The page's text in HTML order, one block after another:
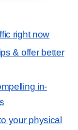
right now
& offer better
in-
your physical